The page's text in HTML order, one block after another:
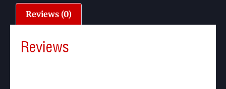
Reviews (0)
Reviews